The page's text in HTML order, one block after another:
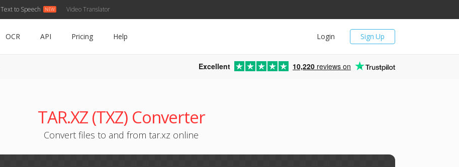
Text to Speech Video Translator
Sign Up
Login
OCR API Pricing Help
Excellent 10,220 reviews on
TAR.XZ (TXZ) Converter
Convert files to and from tar.xz online